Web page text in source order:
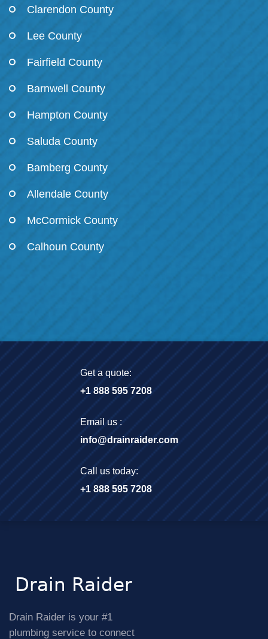
Clarendon County
Lee County
Fairfield County
Barnwell County
Hampton County
Saluda County
Bamberg County
Allendale County
McCormick County
Calhoun County
Get a quote:
+1 888 595 7208
Email us :
info@drainraider.com
Call us today:
+1 888 595 7208
Drain Raider is your #1
plumbing service to connect